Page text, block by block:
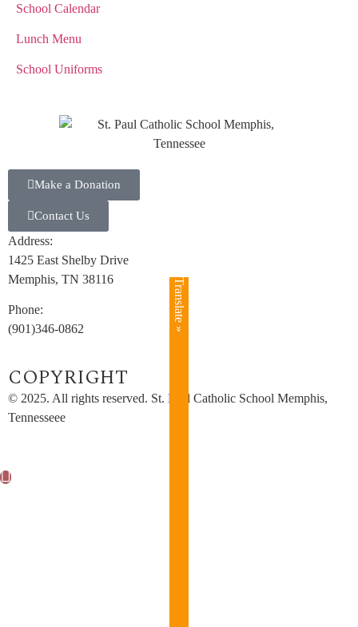
School Calendar
Lunch Menu
School Uniforms
Make a Donation
Contact Us
Address:
1425 East Shelby Drive
Memphis, TN 38116
Phone:
(901)346-0862
COPYRIGHT​
© 2025. All rights reserved. St. Paul Catholic School Memphis,
Tennesseee
Translate »